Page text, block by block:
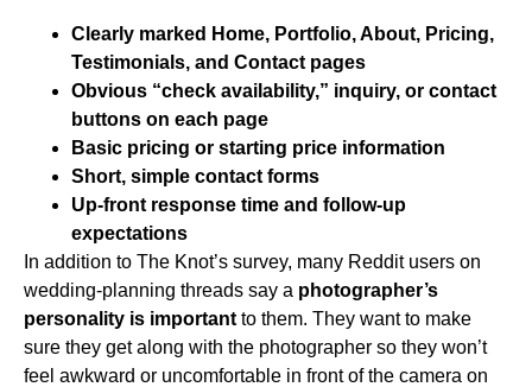
Clearly marked Home, Portfolio, About, Pricing,
Testimonials, and Contact pages
Obvious “check availability,” inquiry, or contact
buttons on each page
Basic pricing or starting price information
Short, simple contact forms
Up-front response time and follow-up
expectations
In addition to The Knot’s survey, many Reddit users on
wedding-planning threads say a photographer’s
personality is important to them. They want to make
sure they get along with the photographer so they won’t
feel awkward or uncomfortable in front of the camera on